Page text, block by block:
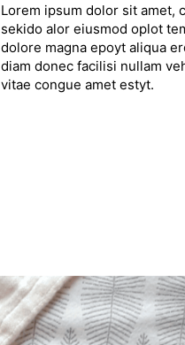
Lorem ipsum dolor sit amet,
sekido alor eiusmod oplot
dolore magna epoyt aliqua
diam donec facilisi nullam
vitae congue amet estyt.